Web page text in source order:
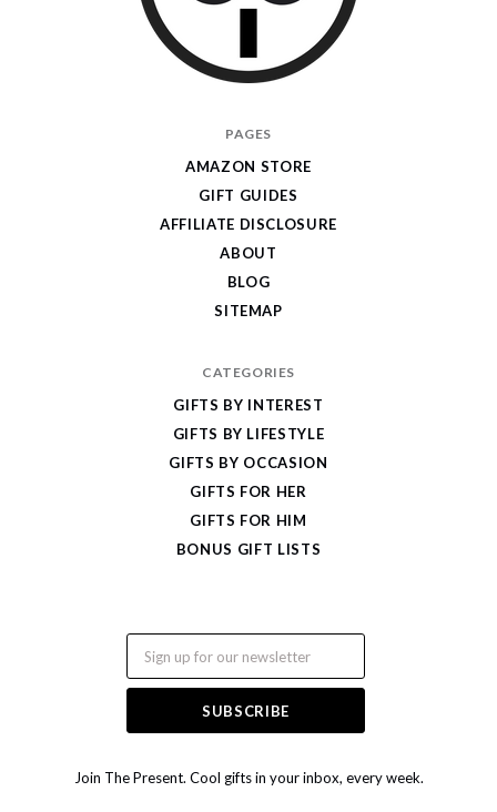
Join The Present. Cool gifts in your inbox, every week.
PAGES
AMAZON STORE
GIFT GUIDES
AFFILIATE DISCLOSURE
ABOUT
BLOG
SITEMAP
CATEGORIES
GIFTS BY INTEREST
GIFTS BY LIFESTYLE
GIFTS BY OCCASION
GIFTS FOR HER
GIFTS FOR HIM
BONUS GIFT LISTS